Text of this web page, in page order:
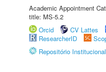
Academic Appointment
title: MS-5.2
Orcid
CV Lattes
ResearcherID
Repositório